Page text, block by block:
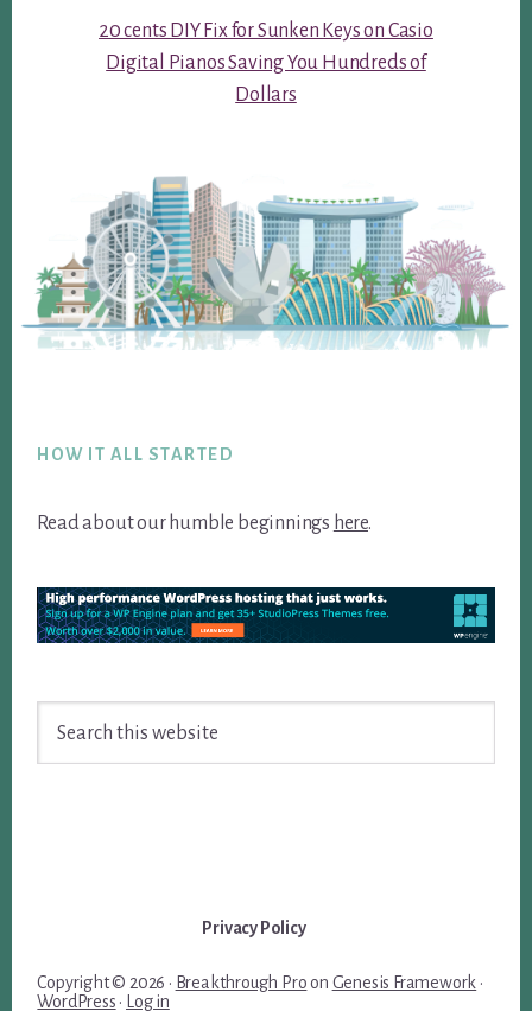
20 cents DIY Fix for Sunken Keys on Casio
Digital Pianos Saving You Hundreds of
Dollars
HOW IT ALL STARTED
Read about our humble beginnings here.
Privacy Policy
Copyright © 2026 · Breakthrough Proon Genesis Framework ·
WordPress · Log in